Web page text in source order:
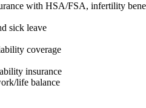
with HSA/FSA, infertility
sick leave
coverage
insurance
life balance